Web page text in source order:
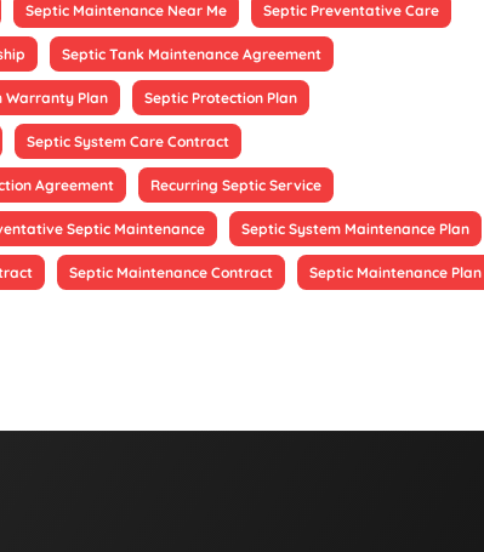
Septic Maintenance Near Me Septic Preventative Care
Septic Tank Maintenance Agreement
Warranty Plan Septic Protection Plan
Septic System Care Contract
Agreement Recurring Septic Service
Septic Maintenance Septic System Maintenance Plan
Septic Maintenance Contract Septic Maintenance Plan